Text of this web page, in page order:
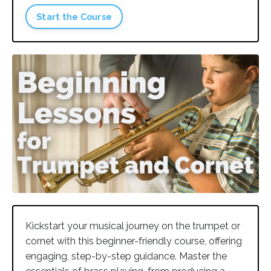
Start the Course
Kickstart your musical journey on the trumpet or
cornet with this beginner-friendly course, offering
engaging, step-by-step guidance. Master the